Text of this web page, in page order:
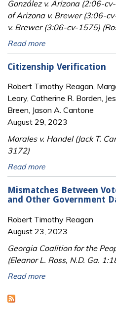
González v. Arizona (2:06-
of Arizona v. Brewer (3:06-
v. Brewer (3:06-cv-1575)
Read more
Citizenship Verification
Robert Timothy Reagan,
Leary, Catherine R. Borden,
Breen, Jason A. Cantone
August 29, 2023
Morales v. Handel (Jack T.
3172)
Read more
Mismatches Between
and Other Government
Robert Timothy Reagan
August 23, 2023
Georgia Coalition for the
(Eleanor L. Ross, N.D. Ga.
Read more